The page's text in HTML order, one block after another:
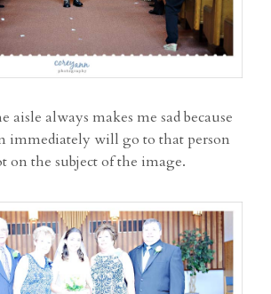
aisle always makes me sad because
immediately will go to that person
on the subject of the image.